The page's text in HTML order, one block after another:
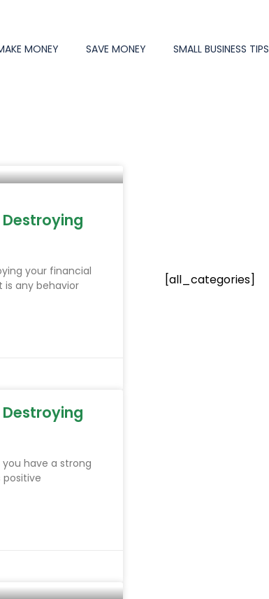
MONEY SAVE MONEY SMALL BUSINESS TIPS
your financial
any behavior
have a strong
positive
PagePagePagePagePagePagePagePage
[all_categories]